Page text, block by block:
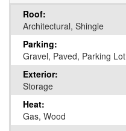
Roof:
Architectural, Shingle
Parking:
Gravel, Paved, Parking Lot
Exterior:
Storage
Heat:
Gas, Wood